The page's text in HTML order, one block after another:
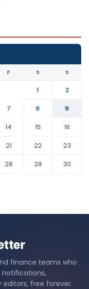
F S S
1
2
7 8
9
14 15
16
21 22
23
28 29
30
finance teams who
notifications,
editors, free forever.